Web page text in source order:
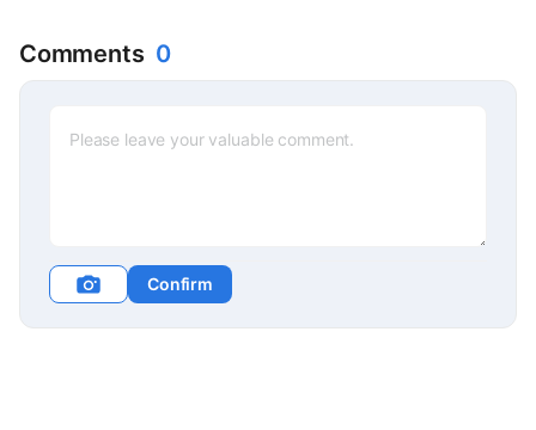
Comments 0
Confirm